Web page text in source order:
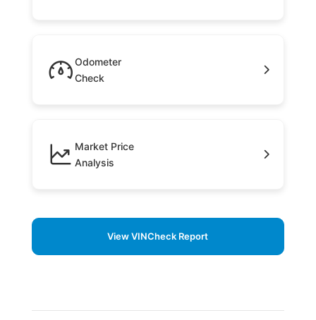
Odometer
Check
Market Price
Analysis
View VINCheck Report